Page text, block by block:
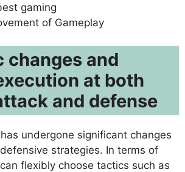
gaming
of Gameplay
changes and
at both
and defense
undergone significant changes
strategies. In terms of
flexibly choose tactics such as